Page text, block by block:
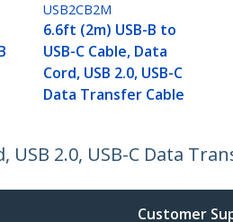
USB2CB2M
6.6ft (2m) USB-B to
USB-C Cable, Data
Cord, USB 2.0, USB-C
Data Transfer Cable
USB 2.0, USB-C Data
Customer